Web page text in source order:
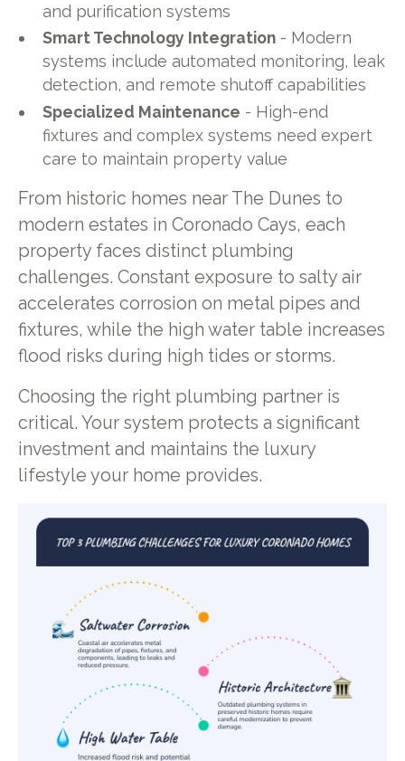
and purification systems
Smart Technology Integration - Modern
systems include automated monitoring, leak
detection, and remote shutoff capabilities
Specialized Maintenance - High-end
fixtures and complex systems need expert
care to maintain property value
From historic homes near The Dunes to
modern estates in Coronado Cays, each
property faces distinct plumbing
challenges. Constant exposure to salty air
accelerates corrosion on metal pipes and
fixtures, while the high water table increases
flood risks during high tides or storms.
Choosing the right plumbing partner is
critical. Your system protects a significant
investment and maintains the luxury
lifestyle your home provides.